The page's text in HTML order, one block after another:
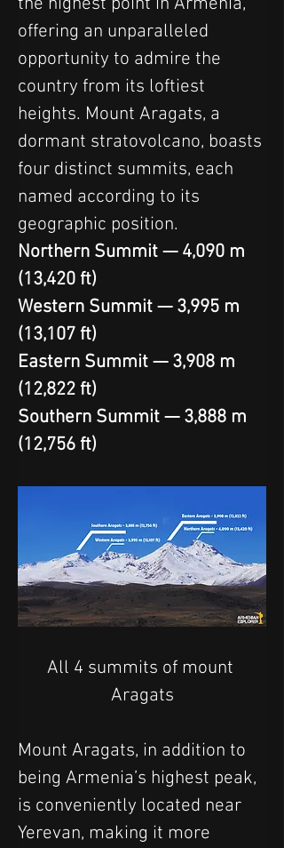
offering an unparalleled
opportunity to admire the
country from its loftiest
heights. Mount Aragats, a
dormant stratovolcano, boasts
four distinct summits, each
named according to its
geographic position.
Northern Summit — 4,090 m
(13,420 ft)
Western Summit — 3,995 m
(13,107 ft)
Eastern Summit — 3,908 m
(12,822 ft)
Southern Summit — 3,888 m
(12,756 ft)
All 4 summits of mount
Aragats
Mount Aragats, in addition to
being Armenia’s highest peak,
is conveniently located near
Yerevan, making it more